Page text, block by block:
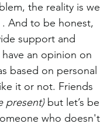
the reality is we
And to be honest,
support and
an opinion on
based on personal
it or not. Friends
present) but let’s be
who doesn't